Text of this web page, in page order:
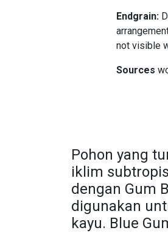
Endgrain:
not visible
Sources
Pohon yang
iklim
dengan Gum
digunakan
kayu. Blue